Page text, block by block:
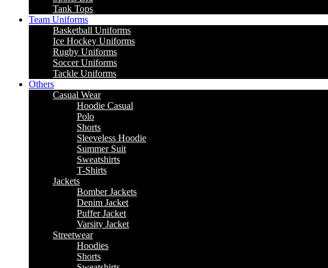
Tank Tops
Team Uniforms
Basketball Uniforms
Ice Hockey Uniforms
Rugby Uniforms
Soccer Uniforms
Tackle Uniforms
Others
Casual Wear
Hoodie Casual
Polo
Shorts
Sleeveless Hoodie
Summer Suit
Sweatshirts
T-Shirts
Jackets
Bomber Jackets
Denim Jacket
Puffer Jacket
Varsity Jacket
Streetwear
Hoodies
Shorts